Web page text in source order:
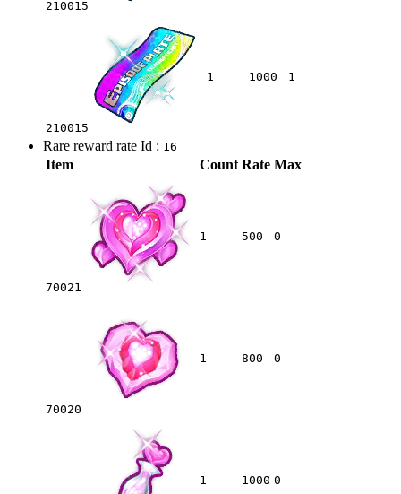
210015
210015
1 1000 1
Rare reward rate Id : 16
Item Count Rate Max
70021
1 500 0
70020
1 800 0
1 1000 0